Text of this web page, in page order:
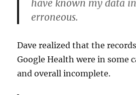
have known my data
erroneous.
Dave realized that the
Google Health were in some
and overall incomplete.